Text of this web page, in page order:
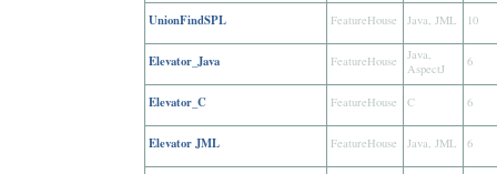
UnionFindSPL FeatureHouse Java, JML 10
Elevator_Java FeatureHouse
Java,
AspectJ
6
Elevator_C FeatureHouse C 6
Elevator JML FeatureHouse Java, JML 6